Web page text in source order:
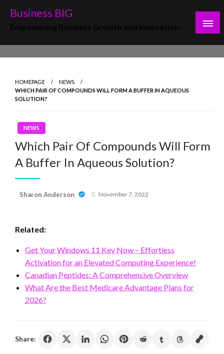
Business BIG
HOMEPAGE
NEWS
WHICH PAIR OF COMPOUNDS WILL FORM A BUFFER IN AQUEOUS
SOLUTION?
NEWS
Which Pair Of Compounds Will Form
A Buffer In Aqueous Solution?
Sharon Anderson
Posted
November 7, 2022
Related:
Get Your Windows 11 Key Now – Effortless
Activation for an Elevated Computing Experience!
Canadian Peptides: A Comprehensive Overview
What Are the Best Medicare Advantage Plans for
2026?
Share: